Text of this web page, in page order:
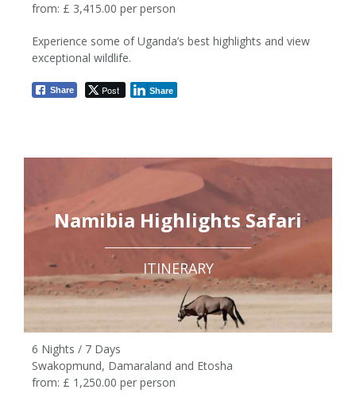
7 Nights / 8 Days
from: £ 3,415.00 per person
Experience some of Uganda’s best highlights and view
exceptional wildlife.
Share Post Share
Namibia Highlights Safari
ITINERARY
6 Nights / 7 Days
Swakopmund, Damaraland and Etosha
from: £ 1,250.00 per person